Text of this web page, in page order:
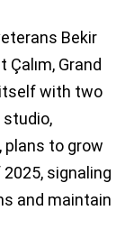
Bekir
Çalım, Grand
with two
studio,
plans to grow
signaling
and maintain